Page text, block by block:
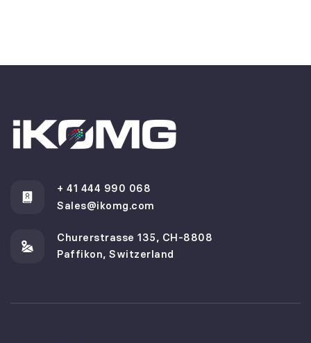
+ 41 444 990 068
Sales@ikomg.com
Churerstrasse 135, CH-8808
Paffikon, Switzerland